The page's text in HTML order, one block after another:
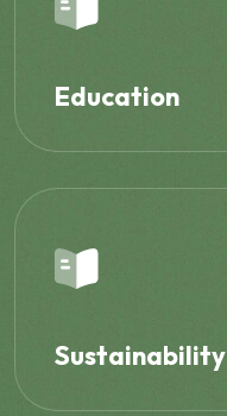
Education
Sustainability